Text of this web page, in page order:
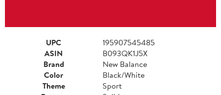
UPC
195907545485
ASIN
B093QK1J5X
Brand
New Balance
Color
Black/White
Theme
Sport